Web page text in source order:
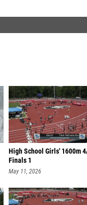
High School Girls' 1600m
Finals 1
May 11, 2026